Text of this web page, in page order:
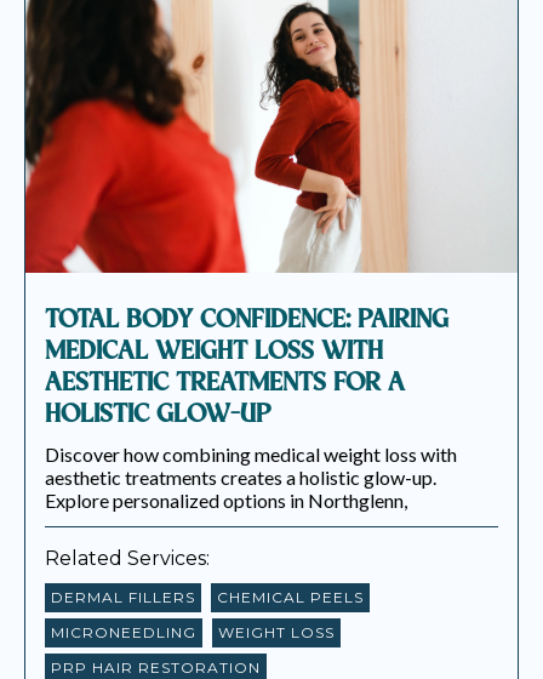
TOTAL BODY CONFIDENCE: PAIRING
MEDICAL WEIGHT LOSS WITH
AESTHETIC TREATMENTS FOR A
HOLISTIC GLOW-UP
Discover how combining medical weight loss with
aesthetic treatments creates a holistic glow-up.
Explore personalized options in Northglenn,
Related Services:
DERMAL FILLERS
CHEMICAL PEELS
MICRONEEDLING
WEIGHT LOSS
PRP HAIR RESTORATION